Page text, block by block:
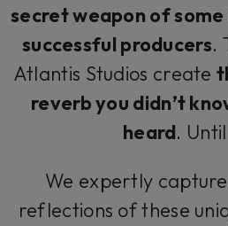
secret weapon of
successful producers.
Atlantis Studios create
reverb you didn’t
heard.
We expertly
reflections of these